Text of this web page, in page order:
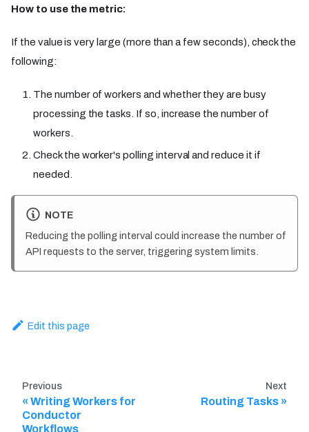
How to use the metric:
If the value is very large (more than a few seconds), check the
following:
The number of workers and whether they are busy
processing the tasks. If so, increase the number of
workers.
Check the worker's polling interval and reduce it if
needed.
NOTE
Reducing the polling interval could increase the number of
API requests to the server, triggering system limits.
Edit this page
Previous
Writing Workers for
Conductor
Workflows
Next
Routing Tasks